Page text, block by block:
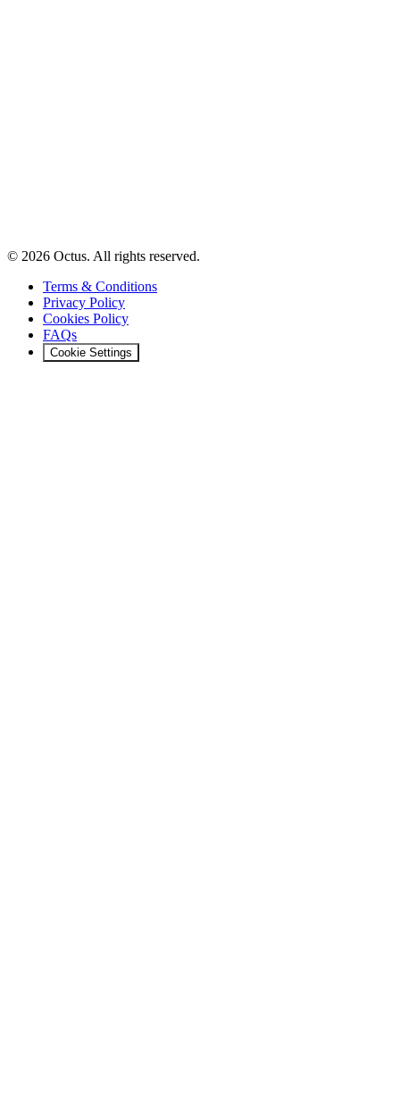
© 2026 Octus. All rights reserved.
Terms & Conditions
Privacy Policy
Cookies Policy
FAQs
Cookie Settings